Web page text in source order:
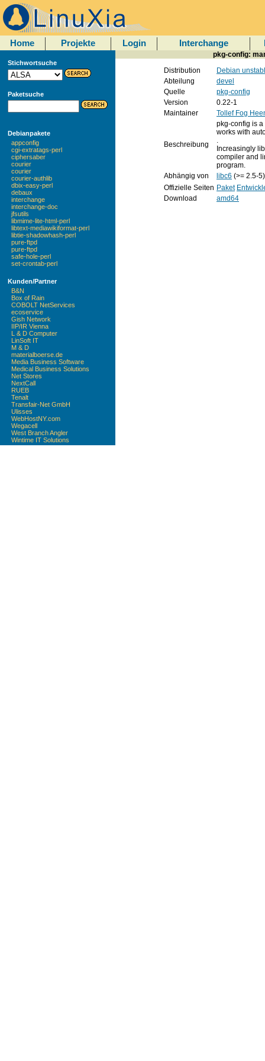
Home Projekte Login Interchange
Stichwortsuche
Paketsuche
Debianpakete
appconfig
cgi-extratags-perl
ciphersaber
courier
courier
courier-authlib
dbix-easy-perl
debaux
interchange
interchange-doc
jfsutils
libmime-lite-html-perl
libtext-mediawikiformat-perl
libtie-shadowhash-perl
pure-ftpd
pure-ftpd
safe-hole-perl
set-crontab-perl
Kunden/Partner
B&N
Box of Rain
COBOLT NetServices
ecoservice
Gish Network
IIP/IR Vienna
L & D Computer
LinSoft IT
M & D
materialboerse.de
Media Business Software
Medical Business Solutions
Net Stores
NextCall
RUEB
Tenalt
Transfair-Net GmbH
Ulisses
WebHostNY.com
Wegacell
West Branch Angler
Wintime IT Solutions
pkg-config:
Distribution
Debian
Abteilung
devel
Quelle
pkg-config
Version
0.22-1
Maintainer
Tollef Fog
Beschreibung
pkg-config is
works with
.
Increasingly
compiler and
program.
Abhängig von
libc6 (>= 2.5-
Offizielle Seiten Paket
Download
amd64